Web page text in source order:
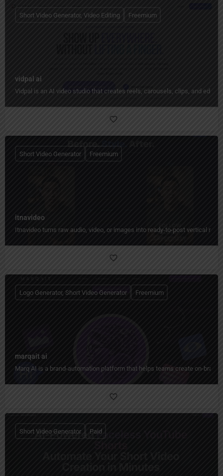
vidpal ai
Vidpal is an AI video studio that creates reels, carousels, clips, and
Short Video Generator, Video Editing Freemium
itnavideo
Itnavideo turns raw audio, video, or images into ready-to-post vertical
Short Video Generator Freemium
marqait ai
Marq AI is a brand-automation platform that helps teams create on-
Logo Generator, Short Video Generator Freemium
Short Video Generator Paid